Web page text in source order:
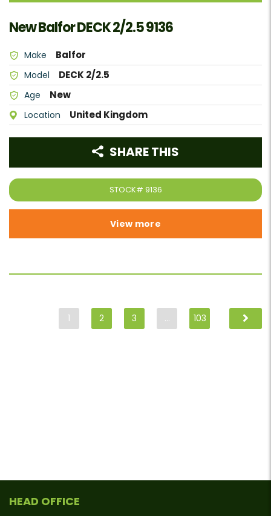
New Balfor DECK 2/2.5 9136
Make Balfor
Model DECK 2/2.5
Age New
Location United Kingdom
STOCK# 9136
SHARE THIS
View more
1 2 3 … 103
HEAD OFFICE